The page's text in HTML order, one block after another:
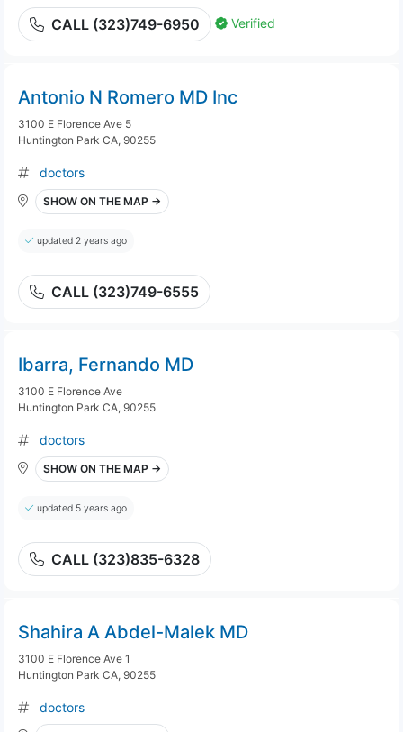
CALL (323)749-6950 Verified
Antonio N Romero MD Inc
3100 E Florence Ave 5
Huntington Park CA, 90255
doctors
SHOW ON THE MAP →
updated 2 years ago
CALL (323)749-6555
Ibarra, Fernando MD
3100 E Florence Ave
Huntington Park CA, 90255
doctors
SHOW ON THE MAP →
updated 5 years ago
CALL (323)835-6328
Shahira A Abdel-Malek MD
3100 E Florence Ave 1
Huntington Park CA, 90255
doctors